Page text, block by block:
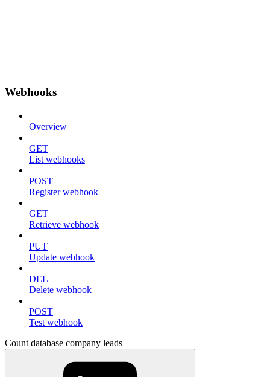
Webhooks
Overview
GET
List webhooks
POST
Register webhook
GET
Retrieve webhook
PUT
Update webhook
DEL
Delete webhook
POST
Test webhook
Count database company leads